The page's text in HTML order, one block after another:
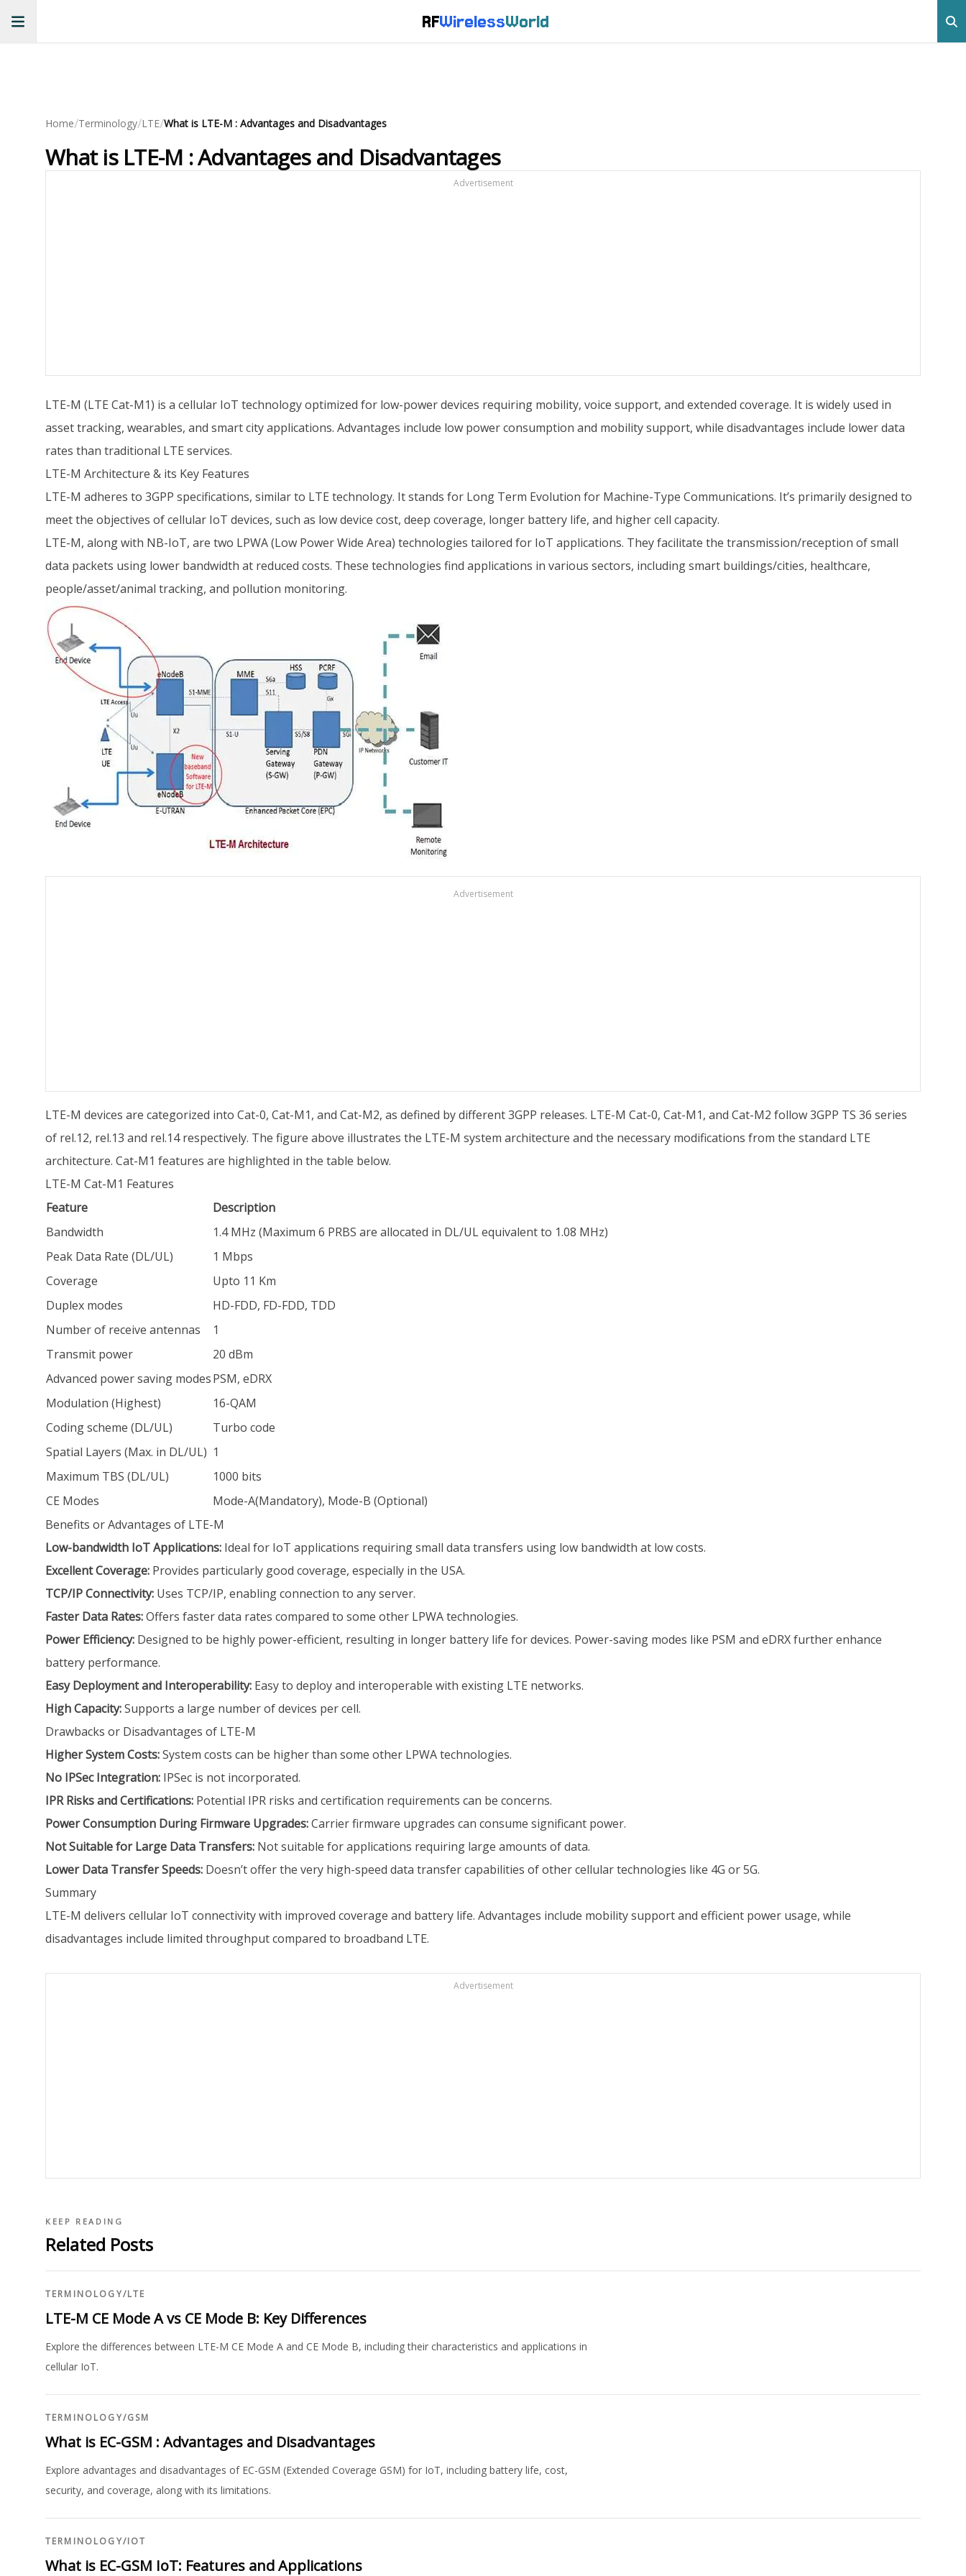
RFWirelessWorld
Home/Terminology/LTE/What is LTE-M : Advantages and Disadvantages
What is LTE-M : Advantages and Disadvantages
Advertisement
LTE-M (LTE Cat-M1) is a cellular IoT technology optimized for low-power devices requiring mobility, voice support, and extended coverage. It is widely used in
asset tracking, wearables, and smart city applications. Advantages include low power consumption and mobility support, while disadvantages include lower data
rates than traditional LTE services.
LTE-M Architecture & its Key Features
LTE-M adheres to 3GPP specifications, similar to LTE technology. It stands for Long Term Evolution for Machine-Type Communications. It’s primarily designed to
meet the objectives of cellular IoT devices, such as low device cost, deep coverage, longer battery life, and higher cell capacity.
LTE-M, along with NB-IoT, are two LPWA (Low Power Wide Area) technologies tailored for IoT applications. They facilitate the transmission/reception of small
data packets using lower bandwidth at reduced costs. These technologies find applications in various sectors, including smart buildings/cities, healthcare,
people/asset/animal tracking, and pollution monitoring.
Advertisement
LTE-M devices are categorized into Cat-0, Cat-M1, and Cat-M2, as defined by different 3GPP releases. LTE-M Cat-0, Cat-M1, and Cat-M2 follow 3GPP TS 36 series
of rel.12, rel.13 and rel.14 respectively. The figure above illustrates the LTE-M system architecture and the necessary modifications from the standard LTE
architecture. Cat-M1 features are highlighted in the table below.
LTE-M Cat-M1 Features
Feature
Description
Bandwidth
1.4 MHz (Maximum 6 PRBS are allocated in DL/UL equivalent to 1.08 MHz)
Peak Data Rate (DL/UL)
1 Mbps
Coverage
Upto 11 Km
Duplex modes
HD-FDD, FD-FDD, TDD
Number of receive antennas
1
Transmit power
20 dBm
Advanced power saving modesPSM, eDRX
Modulation (Highest)
16-QAM
Coding scheme (DL/UL)
Turbo code
Spatial Layers (Max. in DL/UL) 1
Maximum TBS (DL/UL)
1000 bits
CE Modes
Mode-A(Mandatory), Mode-B (Optional)
Benefits or Advantages of LTE-M
Low-bandwidth IoT Applications: Ideal for IoT applications requiring small data transfers using low bandwidth at low costs.
Excellent Coverage: Provides particularly good coverage, especially in the USA.
TCP/IP Connectivity: Uses TCP/IP, enabling connection to any server.
Faster Data Rates:Offers faster data rates compared to some other LPWA technologies.
Power Efficiency: Designed to be highly power-efficient, resulting in longer battery life for devices. Power-saving modes like PSM and eDRX further enhance
battery performance.
Easy Deployment and Interoperability: Easy to deploy and interoperable with existing LTE networks.
High Capacity:Supports a large number of devices per cell.
Drawbacks or Disadvantages of LTE-M
Higher System Costs:System costs can be higher than some other LPWA technologies.
No IPSec Integration: IPSec is not incorporated.
IPR Risks and Certifications: Potential IPR risks and certification requirements can be concerns.
Power Consumption During Firmware Upgrades:Carrier firmware upgrades can consume significant power.
Not Suitable for Large Data Transfers: Not suitable for applications requiring large amounts of data.
Lower Data Transfer Speeds: Doesn’t offer the very high-speed data transfer capabilities of other cellular technologies like 4G or 5G.
Summary
LTE-M delivers cellular IoT connectivity with improved coverage and battery life. Advantages include mobility support and efficient power usage, while
disadvantages include limited throughput compared to broadband LTE.
Advertisement
KEEP READING
Related Posts
TERMINOLOGY/LTE
LTE-M CE Mode A vs CE Mode B: Key Differences
Explore the differences between LTE-M CE Mode A and CE Mode B, including their characteristics and applications in
cellular IoT.
TERMINOLOGY/GSM
What is EC-GSM : Advantages and Disadvantages
Explore advantages and disadvantages of EC-GSM (Extended Coverage GSM) for IoT, including battery life, cost,
security, and coverage, along with its limitations.
TERMINOLOGY/IOT
What is EC-GSM IoT: Features and Applications